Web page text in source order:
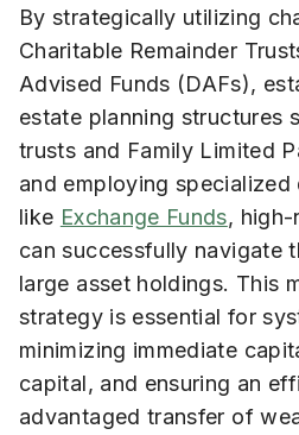
By strategically utilizing
Charitable Remainder
Advised Funds (DAFs),
estate planning structures
trusts and Family Limited
and employing
like Exchange Funds,
can successfully navigate
large asset holdings. This
strategy is essential for
minimizing immediate
capital, and ensuring an
advantaged transfer of